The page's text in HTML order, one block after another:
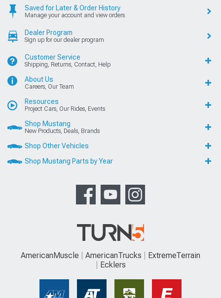
Saved for Later & Order History
Manage your account and view orders
Dealer Program
Sign up for our dealer program
Customer Service
Shipping, Returns, Contact, Help
About Us
Careers, Our Team
Resources
Project Cars, Our Rides, Events
Shop Mustang
New Products, Deals, Brands
Shop Other Vehicles
Shop Mustang Parts by Year
AmericanMuscle AmericanTrucks
ExtremeTerrain
Ecklers